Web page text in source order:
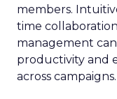
members.
time
management
productivity and
across campaigns.